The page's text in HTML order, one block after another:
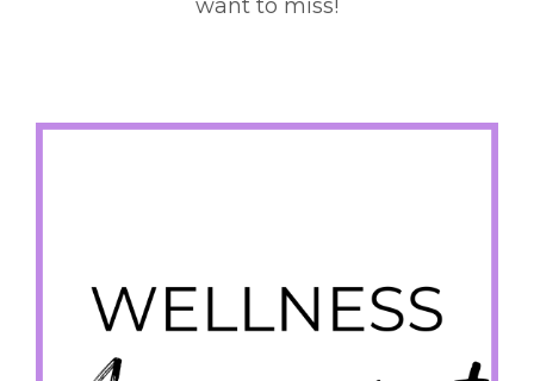
want to miss!